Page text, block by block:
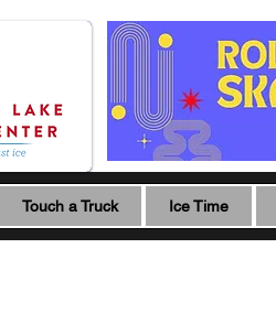
Touch a Truck Ice Time